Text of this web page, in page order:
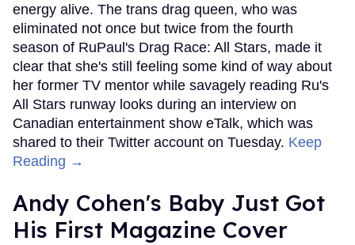
energy alive. The trans drag queen, who was
eliminated not once but twice from the fourth
season of RuPaul's Drag Race: All Stars, made it
clear that she's still feeling some kind of way about
her former TV mentor while savagely reading Ru's
All Stars runway looks during an interview on
Canadian entertainment show eTalk, which was
shared to their Twitter account on Tuesday. Keep
Reading →
Andy Cohen's Baby Just Got
His First Magazine Cover